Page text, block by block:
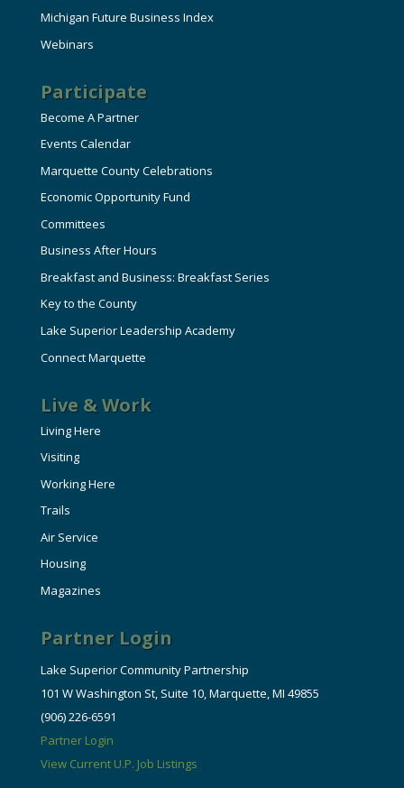
Michigan Future Business Index
Webinars
Participate
Become A Partner
Events Calendar
Marquette County Celebrations
Economic Opportunity Fund
Committees
Business After Hours
Breakfast and Business: Breakfast Series
Key to the County
Lake Superior Leadership Academy
Connect Marquette
Live & Work
Living Here
Visiting
Working Here
Trails
Air Service
Housing
Magazines
Partner Login
Lake Superior Community Partnership
101 W Washington St, Suite 10, Marquette, MI 49855
(906) 226-6591
Partner Login
View Current U.P. Job Listings